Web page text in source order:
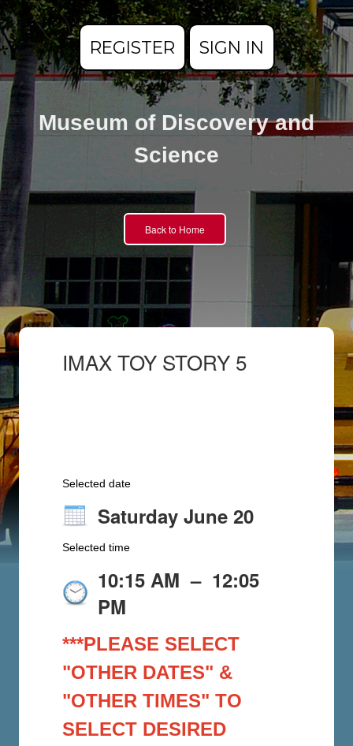
REGISTER SIGN IN
Museum of Discovery and
Science
Back to Home
IMAX TOY STORY 5
Selected date
Saturday June 20
Selected time
10:15 AM – 12:05
PM
***PLEASE SELECT
"OTHER DATES" &
"OTHER TIMES" TO
SELECT DESIRED